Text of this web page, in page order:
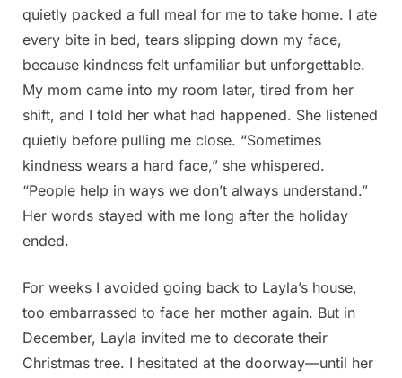
quietly packed a full meal for me to take home. I ate
every bite in bed, tears slipping down my face,
because kindness felt unfamiliar but unforgettable.
My mom came into my room later, tired from her
shift, and I told her what had happened. She listened
quietly before pulling me close. “Sometimes
kindness wears a hard face,” she whispered.
“People help in ways we don’t always understand.”
Her words stayed with me long after the holiday
ended.
For weeks I avoided going back to Layla’s house,
too embarrassed to face her mother again. But in
December, Layla invited me to decorate their
Christmas tree. I hesitated at the doorway—until her